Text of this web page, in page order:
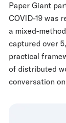
Paper Giant
COVID-19 was
a mixed-
captured over
practical
of distributed
conversation